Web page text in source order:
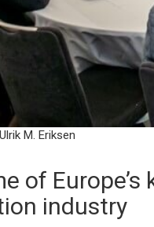
M. Eriksen
of
industry